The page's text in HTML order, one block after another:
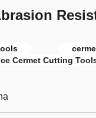
Cermet Cutting